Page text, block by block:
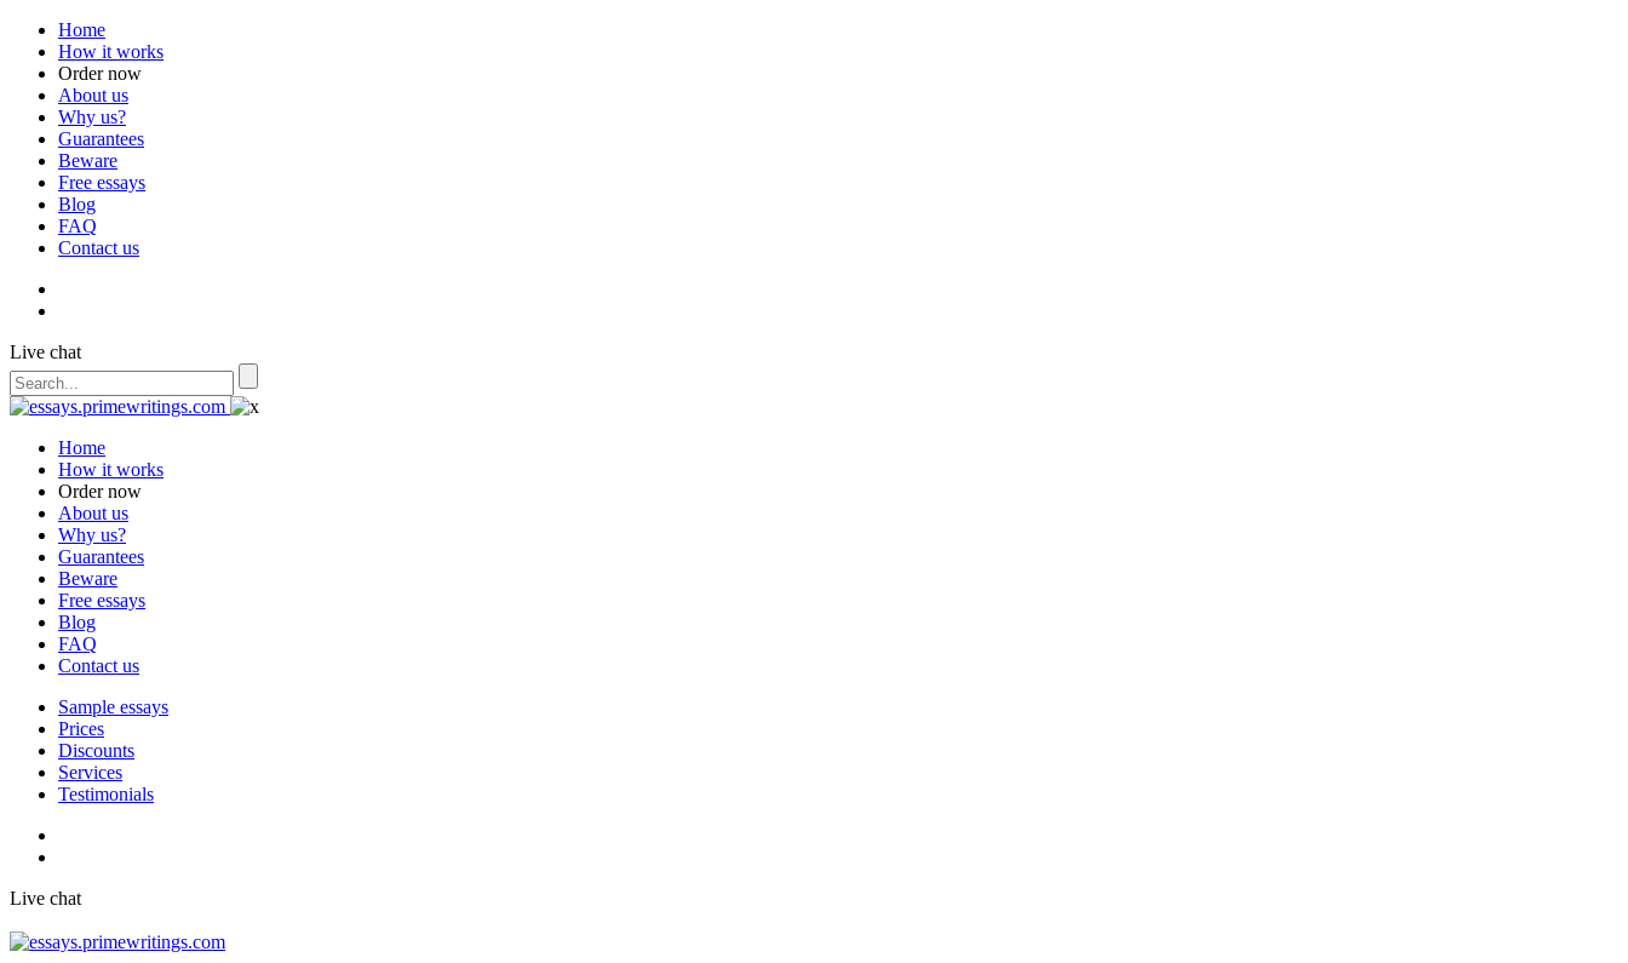
Home
How it works
Order now
About us
Why us?
Guarantees
Beware
Free essays
Blog
FAQ
Contact us
Live chat
Home
How it works
Order now
About us
Why us?
Guarantees
Beware
Free essays
Blog
FAQ
Contact us
Sample essays
Prices
Discounts
Services
Testimonials
Live chat